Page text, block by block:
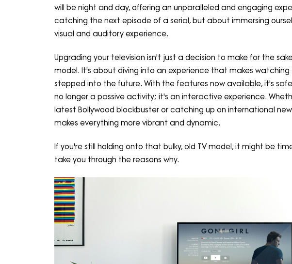
will be night and day, offering an unparalleled and engaging
catching the next episode of a serial, but about immersing
visual and auditory experience.
Upgrading your television isn't just a decision to make for the
model. It's about diving into an experience that makes watching
stepped into the future. With the features now available, it's
no longer a passive activity; it's an interactive experience.
latest Bollywood blockbuster or catching up on international
makes everything more vibrant and dynamic.
If you're still holding onto that bulky, old TV model, it might be
take you through the reasons why.